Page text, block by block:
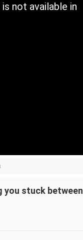
not available in
you stuck between